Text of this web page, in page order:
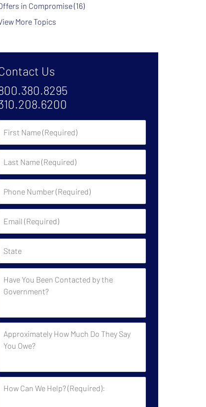
in Compromise(16)
More Topics
Us
Name
Name
Number
(Required)
You
Been
the
Government?
How
Much
Say
Can